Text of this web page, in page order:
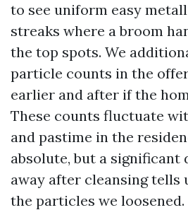
to see uniform easy
streaks where a broom
the top spots. We
particle counts in the
earlier and after if the
These counts fluctuate
and pastime in the
absolute, but a
away after cleansing tells
the particles we loosened.